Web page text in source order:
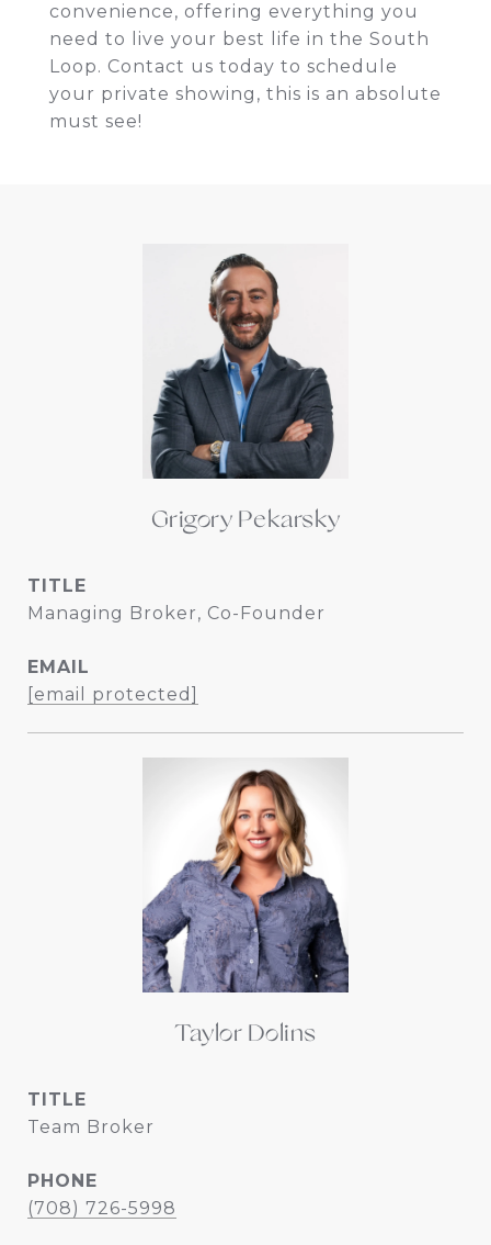
convenience, offering everything you
need to live your best life in the South
Loop. Contact us today to schedule
your private showing, this is an absolute
must see!
Grigory Pekarsky
TITLE
Managing Broker, Co-Founder
EMAIL
[email protected]
Taylor Dolins
TITLE
Team Broker
PHONE
(708) 726-5998